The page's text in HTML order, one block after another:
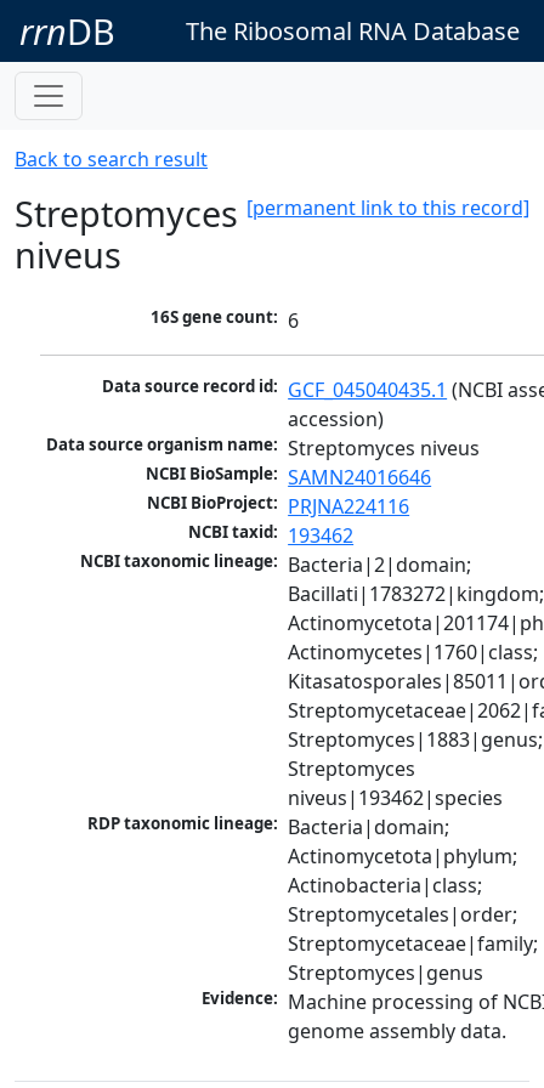
rrnDB The Ribosomal RNA Database
Back to search result
[permanent link to this record]
Streptomyces
niveus
16S gene count: 6
Data source record id: GCF_045040435.1 (NCBI
accession)
Data source organism name: Streptomyces niveus
NCBI BioSample: SAMN24016646
NCBI BioProject: PRJNA224116
NCBI taxid: 193462
NCBI taxonomic lineage: Bacteria|2|domain;
Bacillati|1783272|kingdom;
Actinomycetes|1760|class;
Streptomyces|1883|genus;
Streptomyces
niveus|193462|species
RDP taxonomic lineage: Bacteria|domain;
Actinomycetota|phylum;
Actinobacteria|class;
Streptomycetales|order;
Streptomycetaceae|family;
Streptomyces|genus
Evidence: Machine processing of
genome assembly data.